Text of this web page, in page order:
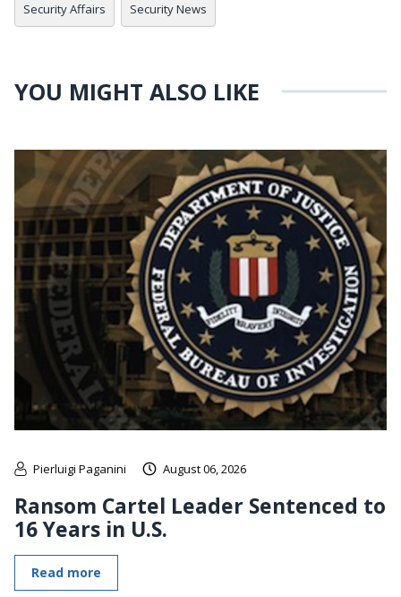
Security Affairs Security News
YOU MIGHT ALSO LIKE
Pierluigi Paganini August 06, 2026
Ransom Cartel Leader Sentenced to
16 Years in U.S.
Read more